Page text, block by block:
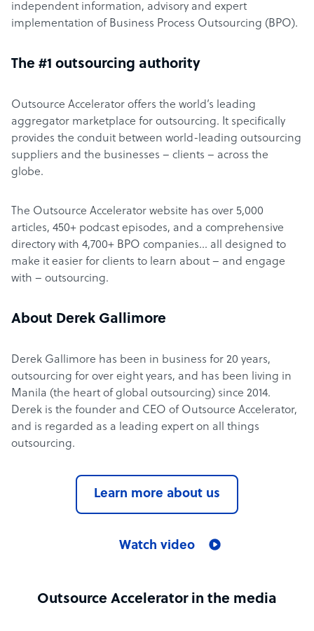
independent information, advisory and expert
implementation of Business Process Outsourcing (BPO).
The #1 outsourcing authority
Outsource Accelerator offers the world’s leading
aggregator marketplace for outsourcing. It specifically
provides the conduit between world-leading outsourcing
suppliers and the businesses – clients – across the
globe.
The Outsource Accelerator website has over 5,000
articles, 450+ podcast episodes, and a comprehensive
directory with 4,700+ BPO companies… all designed to
make it easier for clients to learn about – and engage
with – outsourcing.
About Derek Gallimore
Derek Gallimore has been in business for 20 years,
outsourcing for over eight years, and has been living in
Manila (the heart of global outsourcing) since 2014.
Derek is the founder and CEO of Outsource Accelerator,
and is regarded as a leading expert on all things
outsourcing.
Learn more about us
Watch video
Outsource Accelerator in the media